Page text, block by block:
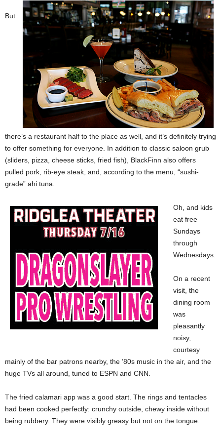
But
there’s a restaurant half to the place as well, and it’s definitely trying
to offer something for everyone. In addition to classic saloon grub
(sliders, pizza, cheese sticks, fried fish), BlackFinn also offers
pulled pork, rib-eye steak, and, according to the menu, “sushi-
grade” ahi tuna.
Oh, and kids
eat free
Sundays
through
Wednesdays.
On a recent
visit, the
dining room
was
pleasantly
noisy,
courtesy
mainly of the bar patrons nearby, the ’80s music in the air, and the
huge TVs all around, tuned to ESPN and CNN.
The fried calamari app was a good start. The rings and tentacles
had been cooked perfectly: crunchy outside, chewy inside without
being rubbery. They were visibly greasy but not on the tongue.